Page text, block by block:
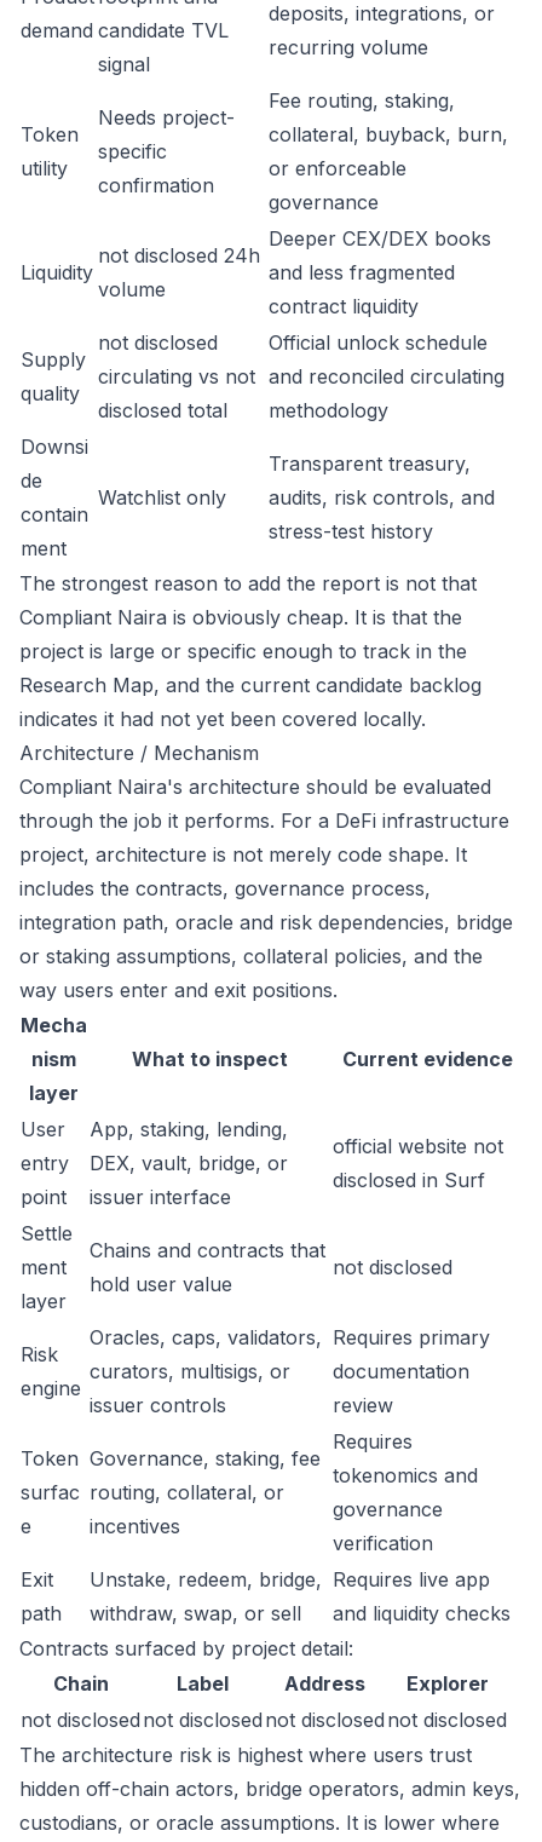
demand candidate TVL
signal
deposits, integrations, or
recurring volume
Token
utility
Needs project-
specific
confirmation
Fee routing, staking,
collateral, buyback, burn,
or enforceable
governance
Liquidity
not disclosed 24h
volume
Deeper CEX/DEX books
and less fragmented
contract liquidity
Supply
quality
not disclosed
circulating vs not
disclosed total
Official unlock schedule
and reconciled circulating
methodology
Downsi
de
contain
ment
Watchlist only
Transparent treasury,
audits, risk controls, and
stress-test history
The strongest reason to add the report is not that
Compliant Naira is obviously cheap. It is that the
project is large or specific enough to track in the
Research Map, and the current candidate backlog
indicates it had not yet been covered locally.
Architecture / Mechanism
Compliant Naira's architecture should be evaluated
through the job it performs. For a DeFi infrastructure
project, architecture is not merely code shape. It
includes the contracts, governance process,
integration path, oracle and risk dependencies, bridge
or staking assumptions, collateral policies, and the
way users enter and exit positions.
Mecha
nism
layer
What to inspect Current evidence
User
entry
point
App, staking, lending,
DEX, vault, bridge, or
issuer interface
official website not
disclosed in Surf
Settle
ment
layer
Chains and contracts that
hold user value
not disclosed
Risk
engine
Oracles, caps, validators,
curators, multisigs, or
issuer controls
Requires primary
documentation
review
Token
surfac
e
Governance, staking, fee
routing, collateral, or
incentives
Requires
tokenomics and
governance
verification
Exit
path
Unstake, redeem, bridge,
withdraw, swap, or sell
Requires live app
and liquidity checks
Contracts surfaced by project detail:
Chain
Label Address
Explorer
not disclosed not disclosed not disclosed not disclosed
The architecture risk is highest where users trust
hidden off-chain actors, bridge operators, admin keys,
custodians, or oracle assumptions. It is lower where